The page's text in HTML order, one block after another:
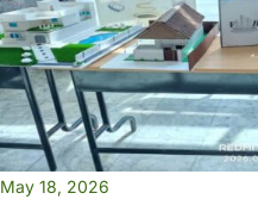
May 18, 2026